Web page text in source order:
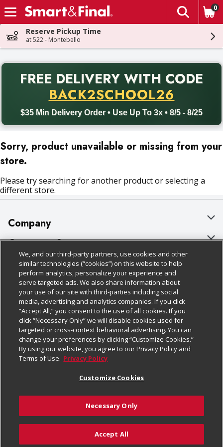
Skip header to page content
The
0
Reserve Pickup Time
at 522 - Montebello
FREE DELIVERY WITH CODE
BACK2SCHOOL26
$35 Min Delivery Order • Use Up To 3x • 8/5 - 8/25
Back to School promotion. Free delivery with promo code
Sorry, product unavailable or missing from your
store.
Please try searching for another product or selecting a
different store.
Company
About Us
Our Brands
Careers
Charitable Foundation
Newsroom
Product Recalls
Real Estate
Welcome
Where Else Campaign
Customer Support
Bulk Gift Card Orders
Business & Community HQ
Contact Us
Digital Coupon
Frequently Asked Questions
Promotions & Offers
Tax Exemption Application
Safety Data Sheets
Policies & Disclosures
Cage Free Egg Policy
Cookie Policy
Do Not Sell My Personal Information
Privacy Policy
Website Accessibility Statement
Terms & Conditions
Customize Cookies
Follow Us
Download Our Apps
© 2026
We, and our third-party partners, use cookies and other
similar technologies (“cookies”) on this website to help
perform analytics, personalize your experience and
serve targeted ads. We also share information about
your use of our site with third-parties including social
media, advertising and analytics companies. If you click
“Accept All,” you consent to the use of all cookies. If you
click “Necessary Only” we will disable cookies used for
targeted or cross-context behavioral advertising. You can
change your preferences by clicking “Customize Cookies.”
By using our website, you agree to our Privacy Policy and
Terms of Use. Privacy Policy
Customize Cookies
Necessary Only
Accept All